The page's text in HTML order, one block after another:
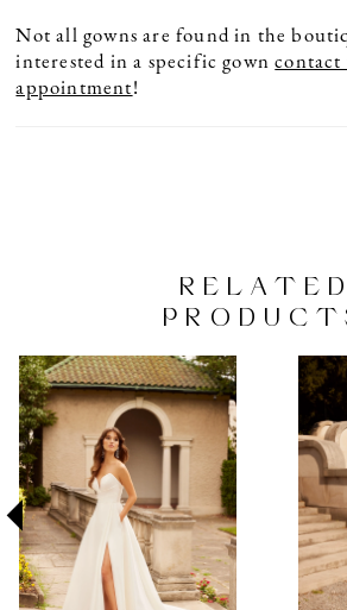
Not all gowns are found in the
interested in a specific gowncontact
appointment!
RELATED
Related
Products
Carousel
Skip
end
AUTOPLAY
SLIDE
SLIDE
0
1
2
3
4
5